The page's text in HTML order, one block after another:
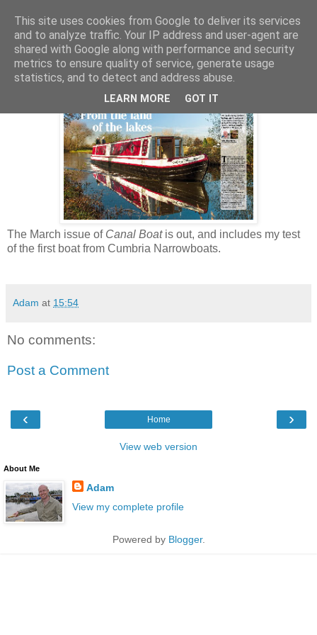
Wednesday, 6 February 2013
Cumbria Narrowboats on test
The March issue of Canal Boatis out, and includes my test
of the first boat from Cumbria Narrowboats.
Adam at 15:54
No comments:
Post a Comment
‹ ›
Home
View web version
About Me
Adam
View my complete profile
Powered by Blogger.
This site uses cookies from Google to deliver its services
and to analyze traffic. Your IP address and user-agent are
shared with Google along with performance and security
metrics to ensure quality of service, generate usage
statistics, and to detect and address abuse.
LEARN MORE GOT IT